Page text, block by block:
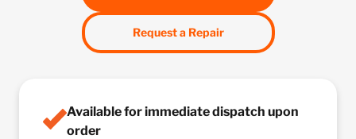
Request a Repair
Available for immediate dispatch upon
order